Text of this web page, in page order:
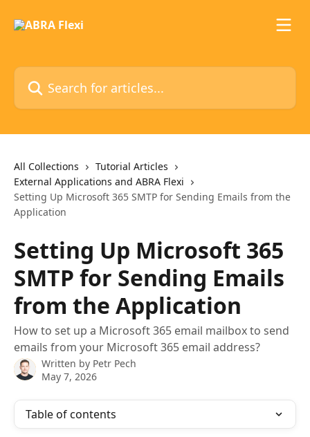
Search for articles...
All Collections
Tutorial Articles
External Applications and ABRA Flexi
Setting Up Microsoft 365 SMTP for Sending Emails from the
Application
Setting Up Microsoft 365
SMTP for Sending Emails
from the Application
How to set up a Microsoft 365 email mailbox to send
emails from your Microsoft 365 email address?
Written by Petr Pech
May 7, 2026
Table of contents